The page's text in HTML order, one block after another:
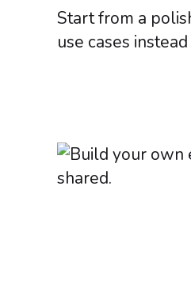
Start from a
use cases